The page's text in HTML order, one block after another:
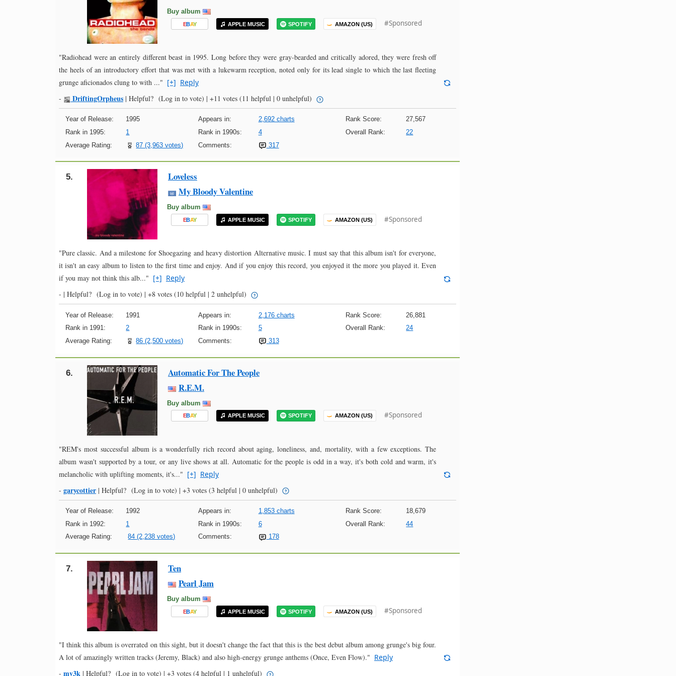
Buy album
EBAY APPLE MUSIC SPOTIFY AMAZON (US) #Sponsored
"Radiohead were an entirely different beast in 1995. Long before they were gray-bearded and critically adored, they were fresh off
the heels of an introductory effort that was met with a lukewarm reception, noted only for its lead single to which the last fleeting
grunge aficionados clung to with ..." [+] Reply
-
DriftingOrpheus | Helpful? (Log in to vote) | +11 votes (11 helpful | 0 unhelpful)
Year of Release: 1995 Appears in: 2,692 charts Rank Score:
27,567
Rank in 1995:
1 Rank in 1990s: 4 Overall Rank:
22
Average Rating:
87 (3,963 votes) Comments: 317
5.
Loveless
My Bloody Valentine
Buy album
EBAY APPLE MUSIC SPOTIFY AMAZON (US) #Sponsored
"Pure classic. And a milestone for Shoegazing and heavy distortion Alternative music. I must say that this album isn't for everyone,
it isn't an easy album to listen to the first time and enjoy. And if you enjoy this record, you enjoyed it the more you played it. Even
if you may not think this alb..." [+] Reply
- | Helpful? (Log in to vote) | +8 votes (10 helpful | 2 unhelpful)
Year of Release: 1991 Appears in: 2,176 charts Rank Score:
26,881
Rank in 1991:
2 Rank in 1990s: 5 Overall Rank:
24
Average Rating:
86 (2,500 votes) Comments: 313
6.
Automatic For The People
R.E.M.
Buy album
EBAY APPLE MUSIC SPOTIFY AMAZON (US) #Sponsored
"REM's most successful album is a wonderfully rich record about aging, loneliness, and, mortality, with a few exceptions. The
album wasn't supported by a tour, or any live shows at all. Automatic for the people is odd in a way, it's both cold and warm, it's
melancholic with uplifting moments, it's..." [+] Reply
- garycottier | Helpful? (Log in to vote) | +3 votes (3 helpful | 0 unhelpful)
Year of Release: 1992 Appears in: 1,853 charts Rank Score:
18,679
Rank in 1992:
1 Rank in 1990s: 6 Overall Rank:
44
Average Rating:
84 (2,238 votes) Comments: 178
7.
Ten
Pearl Jam
Buy album
EBAY APPLE MUSIC SPOTIFY AMAZON (US) #Sponsored
"I think this album is overrated on this sight, but it doesn't change the fact that this is the best debut album among grunge's big four.
A lot of amazingly written tracks (Jeremy, Black) and also high-energy grunge anthems (Once, Even Flow)." Reply
- mv3k | Helpful? (Log in to vote) | +3 votes (4 helpful | 1 unhelpful)